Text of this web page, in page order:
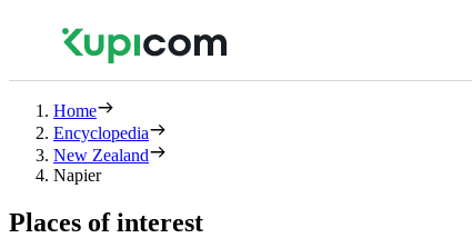
Home
Encyclopedia
New Zealand
Napier
Places of interest